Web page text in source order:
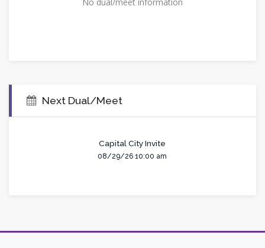
Next Dual/Meet
Capital City Invite
08/29/26 10:00 am